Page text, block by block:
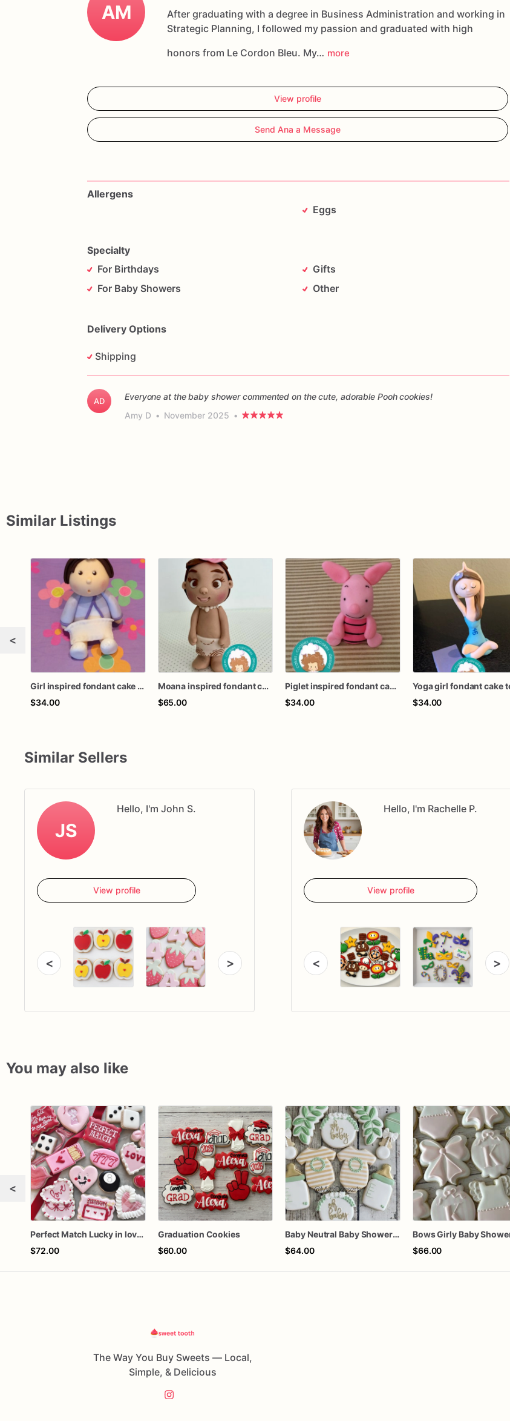
AM
After graduating with a degree in Business Administration and working in
Strategic Planning, I followed my passion and graduated with high
honors from Le Cordon Bleu. My… more
View profile
Send Ana a Message
Allergens
Eggs
Specialty
For Birthdays
For Baby Showers
Gifts
Other
Delivery Options
Shipping
AD
Everyone at the baby shower commented on the cute, adorable Pooh cookies!
Amy D • November 2025 •
Similar Listings
<
Girl inspired fondant cake topper
$34.00
Moana inspired fondant cake topper
$65.00
Piglet inspired fondant cake topper
$34.00
$34.00
Similar Sellers
JS
Hello, I'm John S.
View profile
< >
Hello, I'm Rachelle P.
View profile
< >
You may also like
<
Perfect Match Lucky in love dozen
$72.00
Graduation Cookies
$60.00
Baby Neutral Baby Shower Cookies
$64.00
$66.00
The Way You Buy Sweets — Local,
Simple, & Delicious